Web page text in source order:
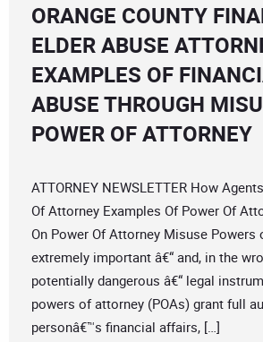
ORANGE COUNTY
ELDER ABUSE
EXAMPLES OF
ABUSE THROUGH
POWER OF ATTORNEY
ATTORNEY NEWSLETTER How
Of Attorney Examples Of Power Of
On Power Of Attorney Misuse Powers
extremely important â€“ and, in the
potentially dangerous â€“ legal
powers of attorney (POAs) grant full
personâ€™s financial affairs, […]